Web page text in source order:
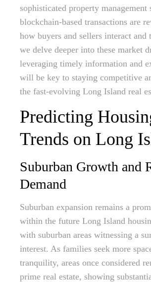
sophisticated property management
blockchain-based transactions are
how buyers and sellers interact and
we delve deeper into these market
leveraging timely information and
will be key to staying competitive
the fast-evolving Long Island real
Predicting
Trends on Long
Suburban Growth and
Demand
Suburban expansion remains a
within the future Long Island
with suburban areas witnessing a
interest. As families seek more
tranquility, areas once considered
prime real estate, showing